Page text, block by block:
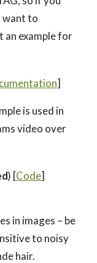
want to
example for
]
is used in
video over
) [Code]
in images – be
to noisy
hair.